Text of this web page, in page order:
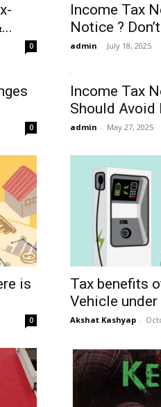
0
Income Tax
Notice ?
admin - July 18, 2025
0
Income Tax
Should Avoid
admin - May 27, 2025
is
0
Tax benefits
Vehicle under
Akshat Kashyap -